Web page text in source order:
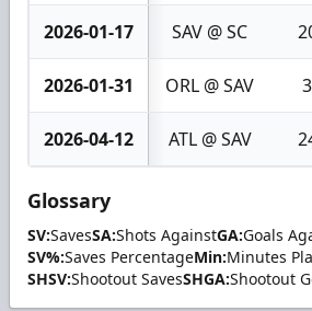
2026-01-17 SAV @ SC
2026-01-31 ORL @ SAV 3
2026-04-12 ATL @ SAV
Glossary
SV:SavesSA:Shots AgainstGA:Goals
SV%:Saves PercentageMin:Minutes
SHSV:Shootout SavesSHGA:Shootout